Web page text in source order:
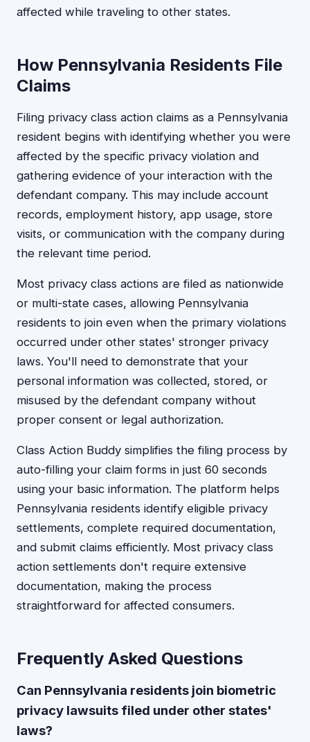
affected while traveling to other states.
How Pennsylvania Residents File
Claims
Filing privacy class action claims as a Pennsylvania
resident begins with identifying whether you were
affected by the specific privacy violation and
gathering evidence of your interaction with the
defendant company. This may include account
records, employment history, app usage, store
visits, or communication with the company during
the relevant time period.
Most privacy class actions are filed as nationwide
or multi-state cases, allowing Pennsylvania
residents to join even when the primary violations
occurred under other states' stronger privacy
laws. You'll need to demonstrate that your
personal information was collected, stored, or
misused by the defendant company without
proper consent or legal authorization.
Class Action Buddy simplifies the filing process by
auto-filling your claim forms in just 60 seconds
using your basic information. The platform helps
Pennsylvania residents identify eligible privacy
settlements, complete required documentation,
and submit claims efficiently. Most privacy class
action settlements don't require extensive
documentation, making the process
straightforward for affected consumers.
Frequently Asked Questions
Can Pennsylvania residents join biometric
privacy lawsuits filed under other states'
laws?